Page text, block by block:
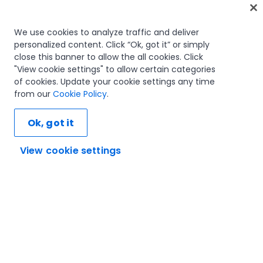
Home
Courses
Learning plans
Career paths
Certifications
Let's connect
We use cookies to analyze traffic and deliver
personalized content. Click “Ok, got it” or simply
close this banner to allow the all cookies. Click
"View cookie settings" to allow certain categories
of cookies. Update your cookie settings any time
from our Cookie Policy.
View cookie settings
Ok, got it